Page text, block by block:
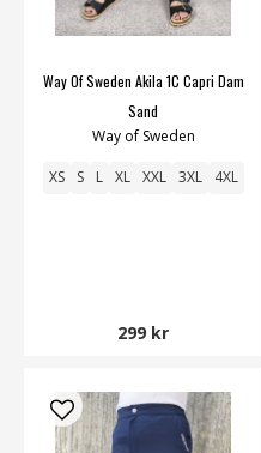
Way Of Sweden Akila 1C Capri Dam
Sand
Way of Sweden
XS S L XL XXL 3XL 4XL
299 kr